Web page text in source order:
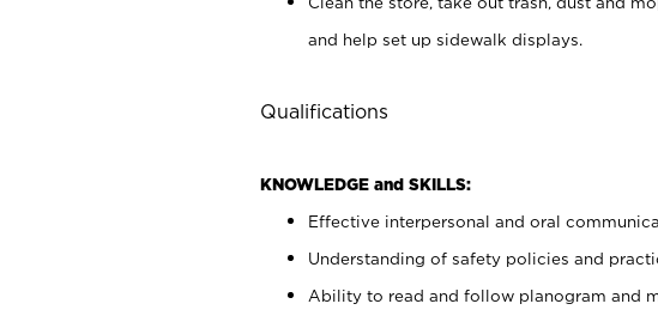
and help set up sidewalk displays.
Qualifications
KNOWLEDGE and SKILLS:
Effective interpersonal and oral
Understanding of safety policies and
Ability to read and follow planogram and